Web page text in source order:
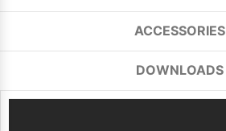
ACCESSORIES
DOWNLOADS